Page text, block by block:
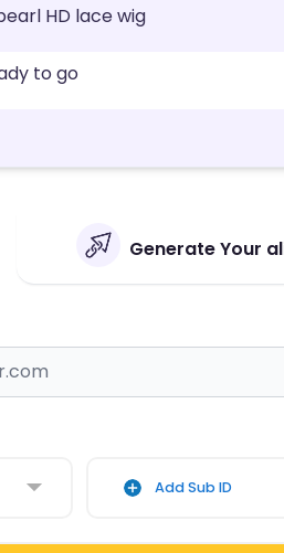
HD lace wig
to go
Generate Your
Add Sub ID